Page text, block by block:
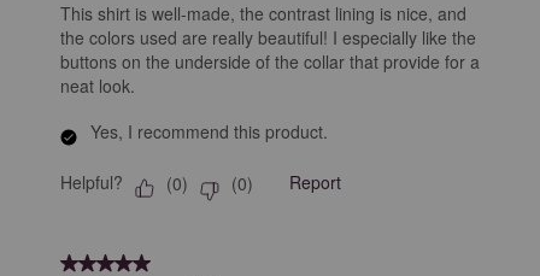
This shirt is well-made, the contrast lining is nice, and
the colors used are really beautiful! I especially like the
buttons on the underside of the collar that provide for a
neat look.
Yes, I recommend this product.
Helpful? (0) (0) Report
5 out of 5 stars.